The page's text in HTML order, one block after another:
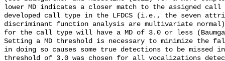
lower MD indicates a closer match to the assigned
developed call type in the LFDCS (i.e., the seven
discriminant function analysis are multivariate
for the call type will have a MD of 3.0 or less
Setting a MD threshold is necessary to minimize the
in doing so causes some true detections to be missed
threshold of 3.0 was chosen for all vocalizations